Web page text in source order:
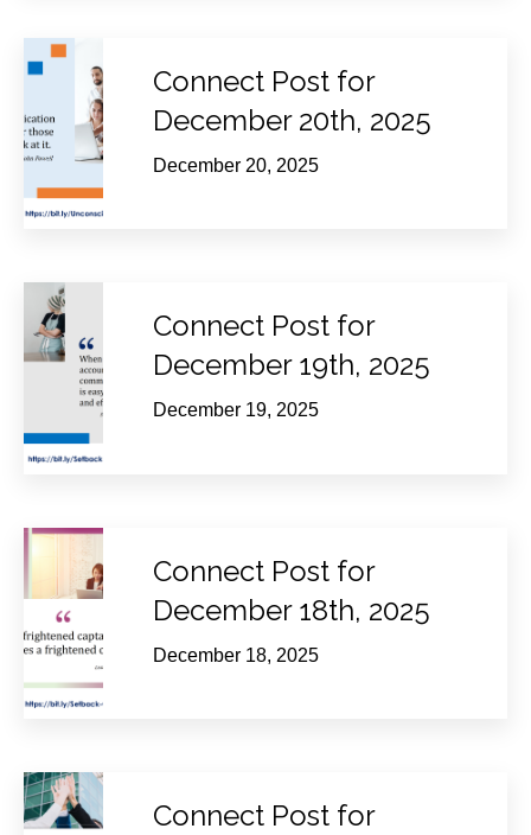
Connect Post for
December 20th, 2025
December 20, 2025
Connect Post for
December 19th, 2025
December 19, 2025
Connect Post for
December 18th, 2025
December 18, 2025
Connect Post for